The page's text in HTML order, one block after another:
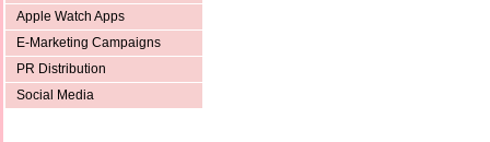
Apple Watch Apps
E-Marketing Campaigns
PR Distribution
Social Media